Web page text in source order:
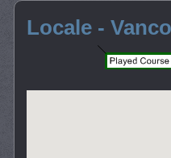
Locale -